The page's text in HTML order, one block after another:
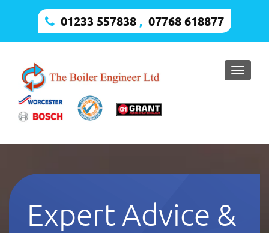
01233 557838 , 07768 618877
Toggle
Expert Advice &